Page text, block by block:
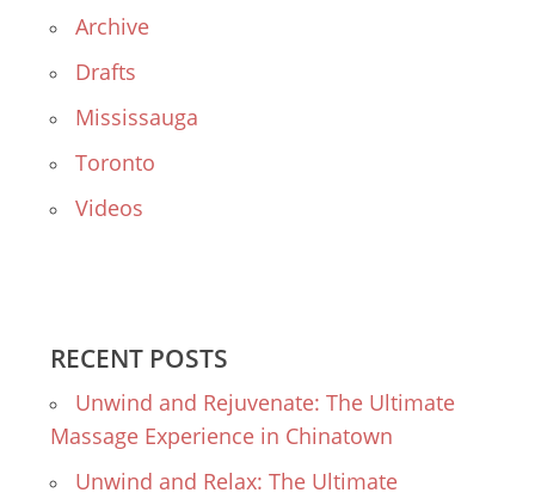
Archive
Drafts
Mississauga
Toronto
Videos
RECENT POSTS
Unwind and Rejuvenate: The Ultimate
Massage Experience in Chinatown
Unwind and Relax: The Ultimate